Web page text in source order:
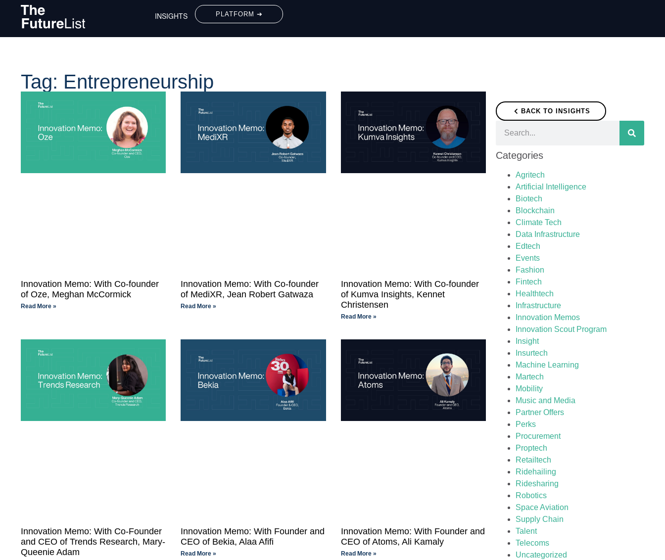
INSIGHTS PLATFORM ➔
Tag: Entrepreneurship
Innovation Memo: With Co-founder
of Oze, Meghan McCormick
Read More »
Innovation Memo: With Co-founder
of MediXR, Jean Robert Gatwaza
Read More »
Innovation Memo: With Co-founder
of Kumva Insights, Kennet
Christensen
Read More »
Innovation Memo: With Co-Founder
and CEO of Trends Research, Mary-
Queenie Adam
Innovation Memo: With Founder and
CEO of Bekia, Alaa Afifi
Read More »
Innovation Memo: With Founder and
CEO of Atoms, Ali Kamaly
Read More »
BACK TO INSIGHTS
Categories
Agritech
Artificial Intelligence
Biotech
Blockchain
Climate Tech
Data Infrastructure
Edtech
Events
Fashion
Fintech
Healthtech
Infrastructure
Innovation Memos
Innovation Scout Program
Insight
Insurtech
Machine Learning
Martech
Mobility
Music and Media
Partner Offers
Perks
Procurement
Proptech
Retailtech
Ridehailing
Ridesharing
Robotics
Space Aviation
Supply Chain
Talent
Telecoms
Uncategorized